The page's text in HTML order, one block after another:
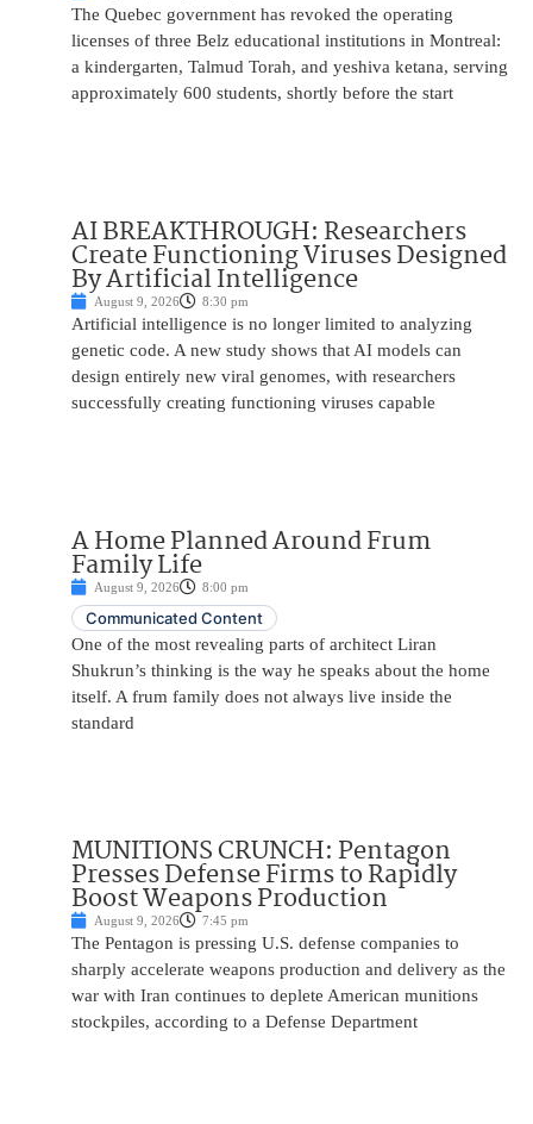
The Quebec government has revoked the operating
licenses of three Belz educational institutions in Montreal:
a kindergarten, Talmud Torah, and yeshiva ketana, serving
approximately 600 students, shortly before the start
AI BREAKTHROUGH: Researchers
Create Functioning Viruses Designed
By Artificial Intelligence
August 9, 2026 8:30 pm
Artificial intelligence is no longer limited to analyzing
genetic code. A new study shows that AI models can
design entirely new viral genomes, with researchers
successfully creating functioning viruses capable
A Home Planned Around Frum
Family Life
August 9, 2026 8:00 pm
Communicated Content
One of the most revealing parts of architect Liran
Shukrun’s thinking is the way he speaks about the home
itself. A frum family does not always live inside the
standard
MUNITIONS CRUNCH: Pentagon
Presses Defense Firms to Rapidly
Boost Weapons Production
August 9, 2026 7:45 pm
The Pentagon is pressing U.S. defense companies to
sharply accelerate weapons production and delivery as the
war with Iran continues to deplete American munitions
stockpiles, according to a Defense Department